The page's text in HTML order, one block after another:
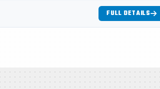
FULL DETAILS